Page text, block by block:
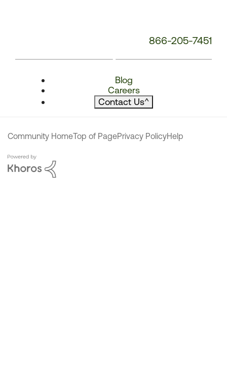
866-205-7451
Blog
Careers
Contact Us^
Community HomeTop of PagePrivacy PolicyHelp